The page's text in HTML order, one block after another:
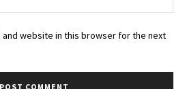
and website in this browser for the next